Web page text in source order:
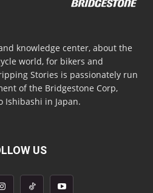
knowledge center, about the
world, for bikers and
Stories is passionately run
of the Bridgestone Corp,
Ishibashi in Japan.
US